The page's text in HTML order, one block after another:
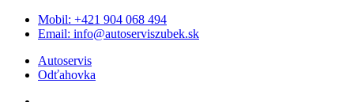
Skip
Mobil: +421 904 068 494
Email: info@autoserviszubek.sk
Autoservis
Odťahovka